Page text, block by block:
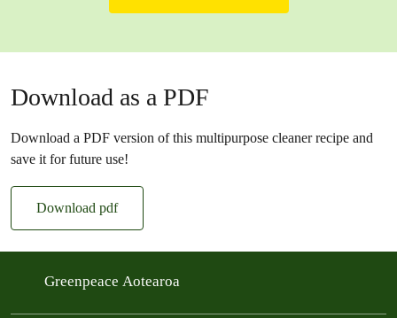
Download as a PDF
Download a PDF version of this multipurpose cleaner recipe and
save it for future use!
Download pdf
Greenpeace Aotearoa